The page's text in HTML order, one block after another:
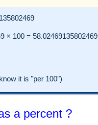
× 100 = 58.02469135802469
it is "per 100")
a percent ?